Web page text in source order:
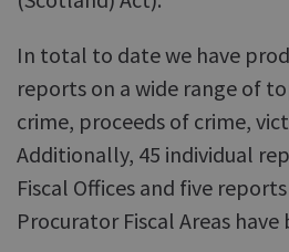
In total to date we have
reports on a wide range of
crime, proceeds of crime,
Additionally, 45 individual
Fiscal Offices and five
Procurator Fiscal Areas